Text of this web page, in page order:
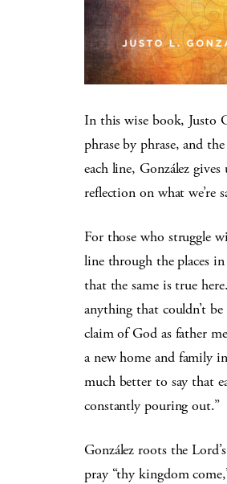
In this wise book, Justo
phrase by phrase, and
each line, González
reflection on what we’re
For those who struggle
line through the places
that the same is true
anything that couldn’t be
claim of God as father
a new home and family
much better to say that
constantly pouring out.”
González roots the
pray “thy kingdom